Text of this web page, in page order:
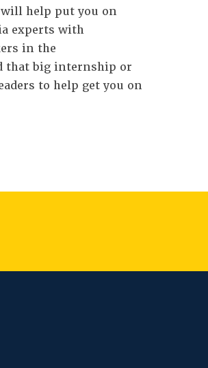
help put you on
experts with
in the
that big internship or
to help get you on